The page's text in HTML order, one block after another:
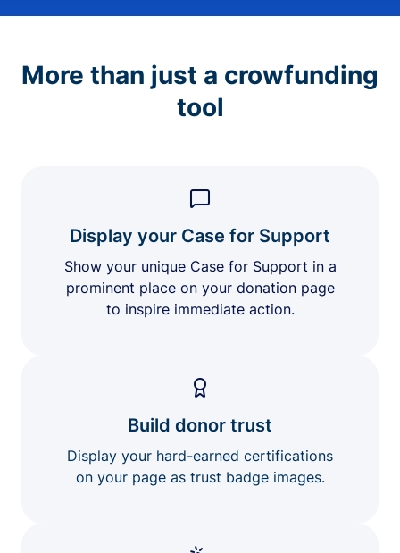
More than just a crowfunding
tool
Display your Case for Support
Show your unique Case for Support in a
prominent place on your donation page
to inspire immediate action.
Build donor trust
Display your hard-earned certifications
on your page as trust badge images.